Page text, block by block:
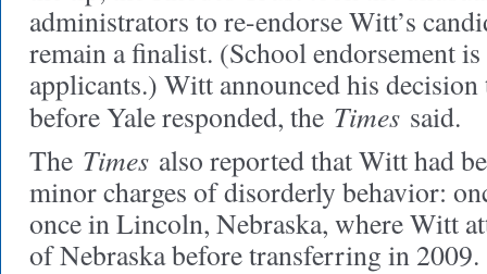
administrators to re-endorse Witt’s
remain a finalist. (School endorsement
applicants.) Witt announced his
before Yale responded, the Times said.
The Times also reported that Witt had
minor charges of disorderly behavior:
once in Lincoln, Nebraska, where Witt
of Nebraska before transferring in 2009.